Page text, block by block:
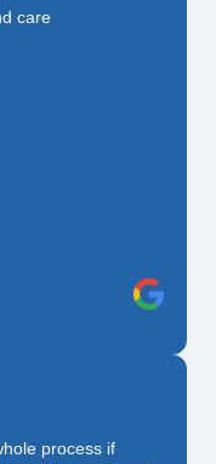
care
process if